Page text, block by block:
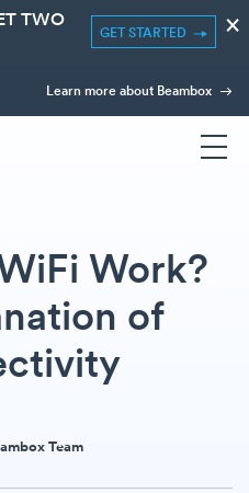
TWO
GET STARTED ×
Learn more about Beambox
Work?
of
Team